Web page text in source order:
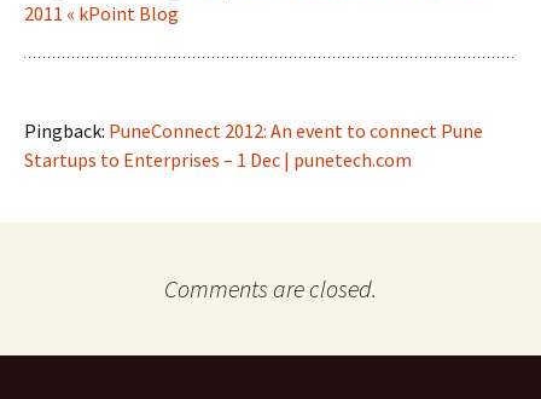
2011 « kPoint Blog
Pingback: PuneConnect 2012: An event to connect Pune
Startups to Enterprises – 1 Dec | punetech.com
Comments are closed.